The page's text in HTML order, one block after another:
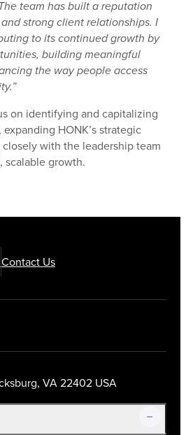
team has built a reputation
strong client relationships. I
to its continued growth by
building meaningful
the way people access
on identifying and capitalizing
HONK’s strategic
with the leadership team
scalable growth.
Media
Social Media
Contact Us
VA 22402 USA